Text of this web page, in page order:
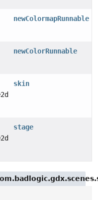
newColormapRunnable
newColorRunnable
skin
stage